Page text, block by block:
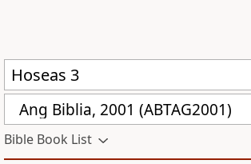
Ang Biblia, 2001 (ABTAG2001)
Bible Book List